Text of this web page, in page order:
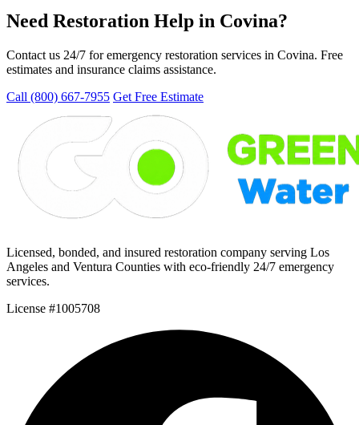
Need Restoration Help in Covina?
Contact us 24/7 for emergency restoration services in Covina. Free
estimates and insurance claims assistance.
Call (800) 667-7955 Get Free Estimate
Licensed, bonded, and insured restoration company serving Los
Angeles and Ventura Counties with eco-friendly 24/7 emergency
services.
License #1005708